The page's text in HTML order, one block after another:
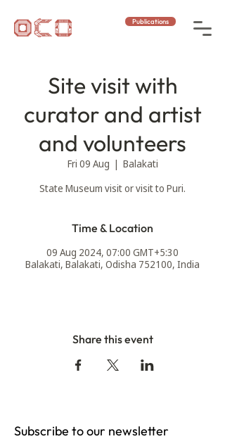
Publications
Site visit with
curator and artist
and volunteers
Fri 09 Aug
  |
Balakati
Time & Location
09 Aug 2024, 07:00 GMT+5:30
Balakati, Balakati, Odisha 752100, India
Share this event
Subscribe to our newsletter